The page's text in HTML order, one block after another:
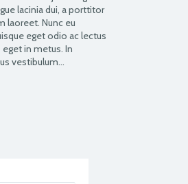
lacinia dui, a porttitor
laoreet. Nunc eu
eget odio ac lectus
in metus. In
vestibulum…